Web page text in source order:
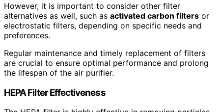
However, it is important to consider other filter
alternatives as well, such as activated carbon filters or
electrostatic filters, depending on specific needs and
preferences.
Regular maintenance and timely replacement of filters
are crucial to ensure optimal performance and prolong
the lifespan of the air purifier.
HEPA Filter Effectiveness